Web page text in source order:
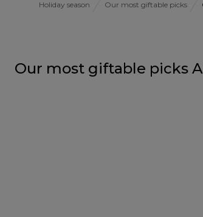
Holiday season Our most giftable picks
Our most giftable picks